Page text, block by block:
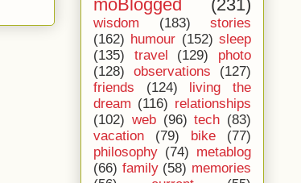
moBlogged
(231)
wisdom (183)
stories
(162) humour (152) sleep
(135)
travel (129)
photo
(128)
observations
(127)
friends
(124)
living the
dream (116) relationships
(102) web (96) tech (83)
vacation
(79) bike
(77)
philosophy (74) metablog
(66) family (58) memories